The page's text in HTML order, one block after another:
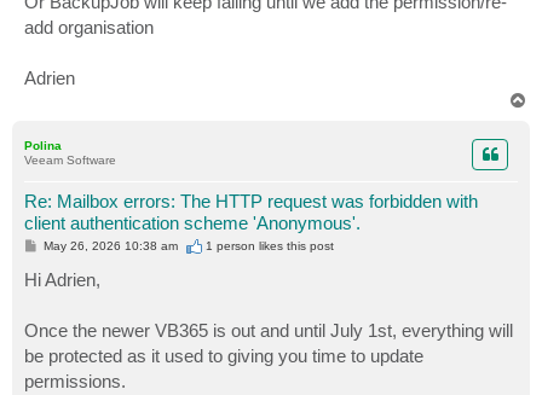
add organisation
Adrien
Polina
Veeam Software
Re: Mailbox errors: The HTTP request was forbidden with
client authentication scheme 'Anonymous'.
P
s
t
May 26, 2026 10:38 am 1 person likesthis post
Hi Adrien,
Once the newer VB365 is out and until July 1st, everything will
be protected as it used to giving you time to update
permissions.